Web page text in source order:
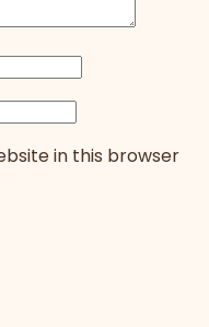
in this browser